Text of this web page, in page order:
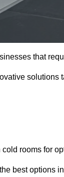
that
solutions
rooms for
best options